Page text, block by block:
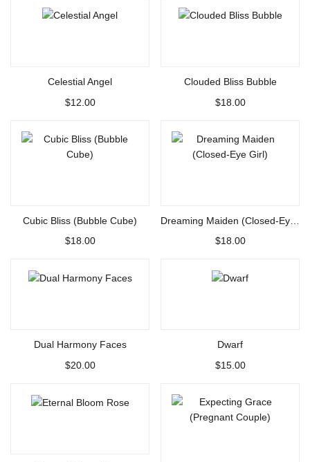
Celestial Angel
$12.00
Clouded Bliss Bubble
$18.00
Cubic Bliss (Bubble Cube)
$18.00
$18.00
Dual Harmony Faces
$20.00
Dwarf
$15.00